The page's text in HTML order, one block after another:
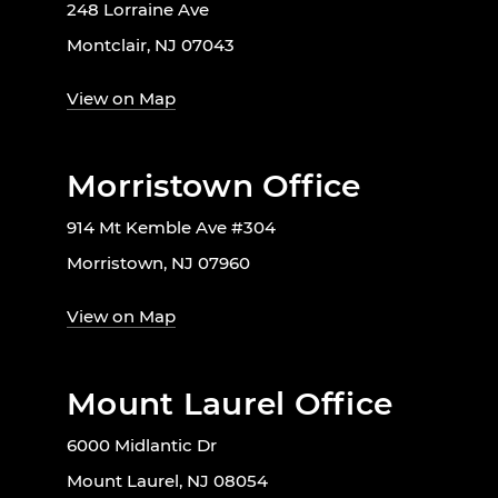
248 Lorraine Ave
Montclair, NJ 07043
View on Map
Morristown Office
914 Mt Kemble Ave #304
Morristown, NJ 07960
View on Map
Mount Laurel Office
6000 Midlantic Dr
Mount Laurel, NJ 08054